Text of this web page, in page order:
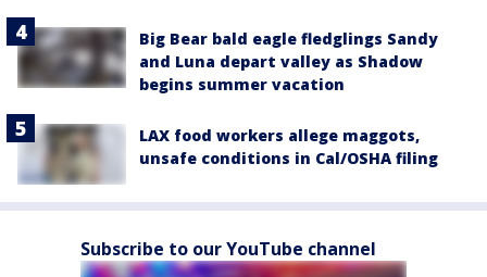
Big Bear bald eagle fledglings Sandy
and Luna depart valley as Shadow
begins summer vacation
LAX food workers allege maggots,
unsafe conditions in Cal/OSHA filing
Subscribe to our YouTube channel